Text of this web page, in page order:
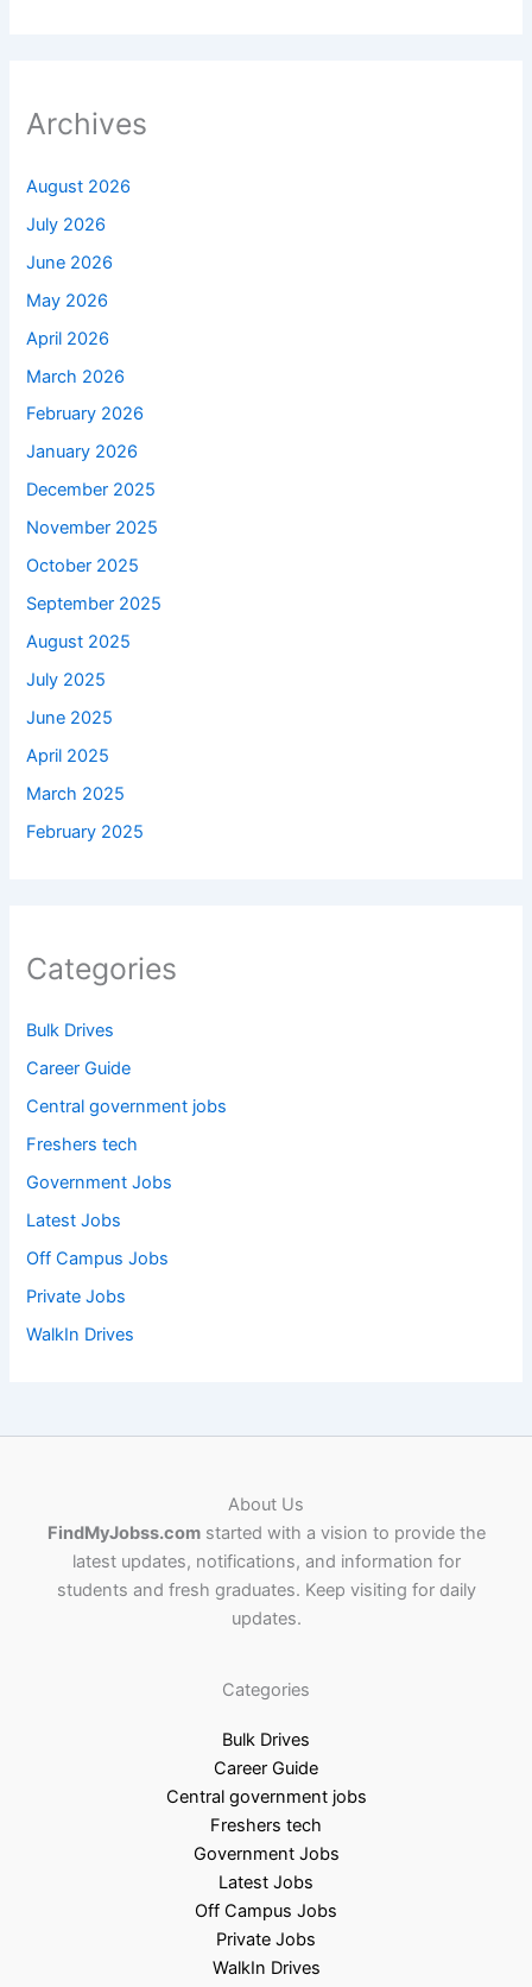
Archives
August 2026
July 2026
June 2026
May 2026
April 2026
March 2026
February 2026
January 2026
December 2025
November 2025
October 2025
September 2025
August 2025
July 2025
June 2025
April 2025
March 2025
February 2025
Categories
Bulk Drives
Career Guide
Central government jobs
Freshers tech
Government Jobs
Latest Jobs
Off Campus Jobs
Private Jobs
WalkIn Drives
About Us
FindMyJobss.comstarted with a vision to provide the
latest updates, notifications, and information for
students and fresh graduates. Keep visiting for daily
updates.
Categories
Bulk Drives
Career Guide
Central government jobs
Freshers tech
Government Jobs
Latest Jobs
Off Campus Jobs
Private Jobs
WalkIn Drives